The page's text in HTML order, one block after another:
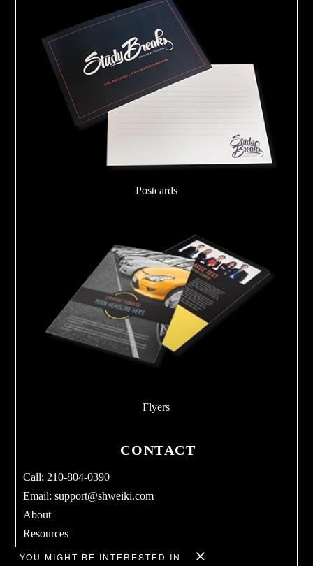
YOU MIGHT BE INTERESTED IN
Postcards
Flyers
CONTACT
Call: 210-804-0390
Email:support@shweiki.com
About
Resources
Services